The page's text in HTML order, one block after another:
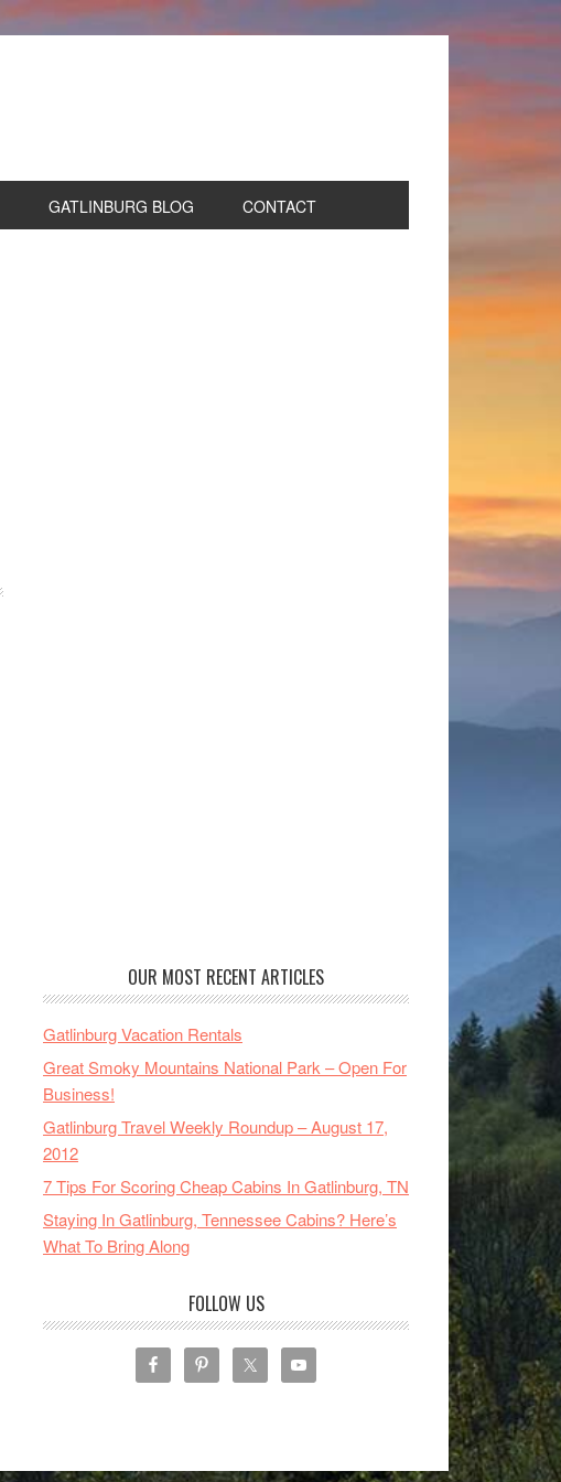
GATLINBURG BLOG CONTACT
OUR MOST RECENT ARTICLES
Gatlinburg Vacation Rentals
Great Smoky Mountains National Park – Open For
Business!
Gatlinburg Travel Weekly Roundup – August 17,
2012
7 Tips For Scoring Cheap Cabins In Gatlinburg, TN
Staying In Gatlinburg, Tennessee Cabins? Here’s
What To Bring Along
FOLLOW US